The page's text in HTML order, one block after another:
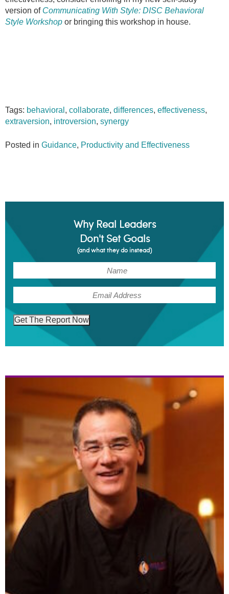
version of Communicating With Style: DISC Behavioral
Style Workshop or bringing this workshop in house.
Tags: behavioral , collaborate, differences, effectiveness,
extraversion, introversion, synergy
Posted in Guidance, Productivity and Effectiveness
Why Real Leaders
Don't Set Goals
(and what they do instead)
Get The Report Now